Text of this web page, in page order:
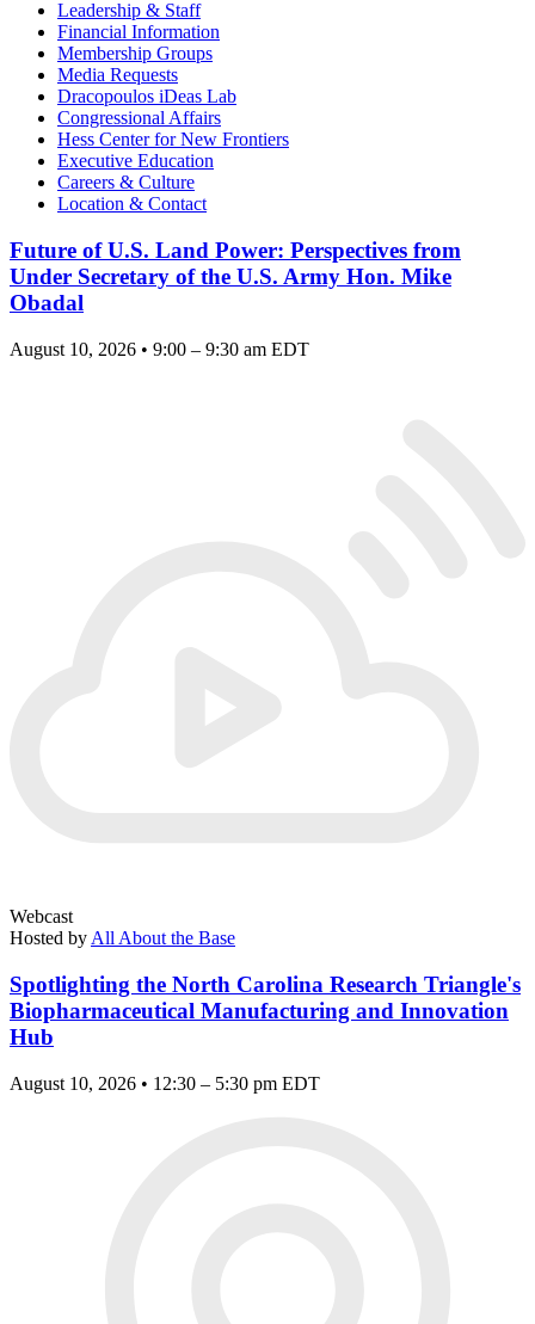
Leadership & Staff
Financial Information
Membership Groups
Media Requests
Dracopoulos iDeas Lab
Congressional Affairs
Hess Center for New Frontiers
Executive Education
Careers & Culture
Location & Contact
Future of U.S. Land Power: Perspectives from
Under Secretary of the U.S. Army Hon. Mike
Obadal
August 10, 2026 • 9:00 – 9:30 am EDT
Webcast
Hosted by All About the Base
Spotlighting the North Carolina Research Triangle's
Biopharmaceutical Manufacturing and Innovation
Hub
August 10, 2026 • 12:30 – 5:30 pm EDT